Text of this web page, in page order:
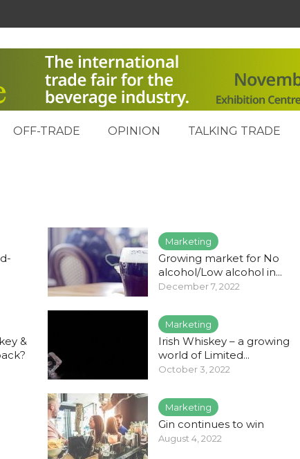
OFF-TRADE OPINION TALKING TRADE
Marketing
Growing market for No
alcohol/Low alcohol in...
December 7, 2022
&
Marketing
Irish Whiskey – a growing
world of Limited...
October 3, 2022
Marketing
Gin continues to win
August 4, 2022